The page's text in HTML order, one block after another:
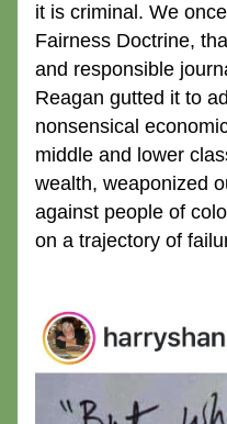
it is criminal. We
Fairness Doctrine,
and responsible
Reagan gutted it to
nonsensical
middle and lower
wealth, weaponized
against people of
on a trajectory of